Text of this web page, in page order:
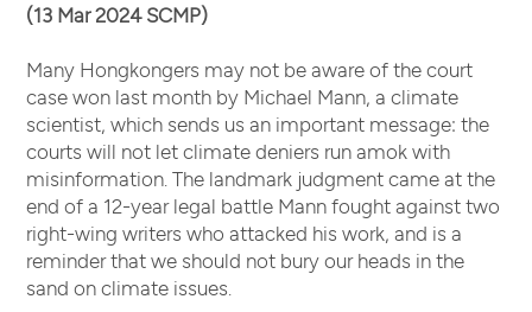
(13 Mar 2024 SCMP)
Many Hongkongers may not be aware of the court
case won last month by Michael Mann, a climate
scientist, which sends us an important message: the
courts will not let climate deniers run amok with
misinformation. The landmark judgment came at the
end of a 12-year legal battle Mann fought against two
right-wing writers who attacked his work, and is a
reminder that we should not bury our heads in the
sand on climate issues.